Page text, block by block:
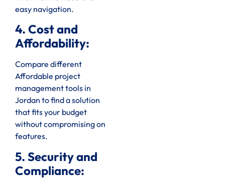
easy navigation.
4. Cost and
Affordability:
Compare different
Affordable project
management tools in
Jordan to find a solution
that fits your budget
without compromising on
features.
5. Security and
Compliance: